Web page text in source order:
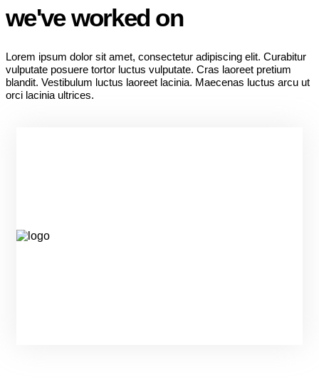
we've worked on
Lorem ipsum dolor sit amet, consectetur adipiscing elit. Curabitur
vulputate posuere tortor luctus vulputate. Cras laoreet pretium
blandit. Vestibulum luctus laoreet lacinia. Maecenas luctus arcu ut
orci lacinia ultrices.